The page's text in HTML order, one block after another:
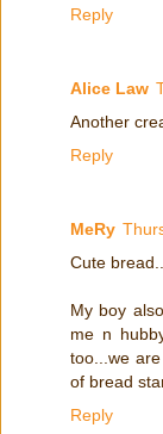
Reply
Alice Law
Another
Reply
MeRy
Cute
My boy
me n
too...we
of bread
Reply